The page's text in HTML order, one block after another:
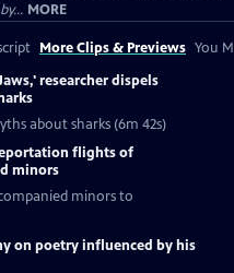
MORE
More Clips & Previews You
researcher dispels
about sharks (6m 42s)
flights of
minors
minors to
on poetry influenced by his